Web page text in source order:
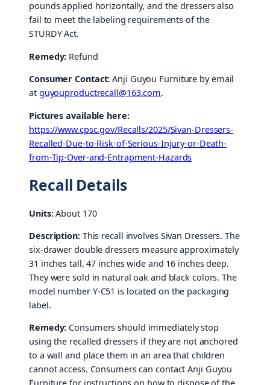
pounds applied horizontally, and the dressers also
fail to meet the labeling requirements of the
STURDY Act.
Remedy: Refund
Consumer Contact: Anji Guyou Furniture by email
at guyouproductrecall@163.com.
Pictures available here:
https://www.cpsc.gov/Recalls/2025/Sivan-Dressers-
Recalled-Due-to-Risk-of-Serious-Injury-or-Death-
from-Tip-Over-and-Entrapment-Hazards
Recall Details
Units:About 170
Description:This recall involves Sivan Dressers. The
six-drawer double dressers measure approximately
31 inches tall, 47 inches wide and 16 inches deep.
They were sold in natural oak and black colors. The
model number Y-C51 is located on the packaging
label.
Remedy: Consumers should immediately stop
using the recalled dressers if they are not anchored
to a wall and place them in an area that children
cannot access. Consumers can contact Anji Guyou